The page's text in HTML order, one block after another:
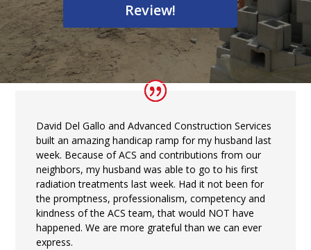
Review!
David Del Gallo and Advanced Construction Services
built an amazing handicap ramp for my husband last
week. Because of ACS and contributions from our
neighbors, my husband was able to go to his first
radiation treatments last week. Had it not been for
the promptness, professionalism, competency and
kindness of the ACS team, that would NOT have
happened. We are more grateful than we can ever
express.